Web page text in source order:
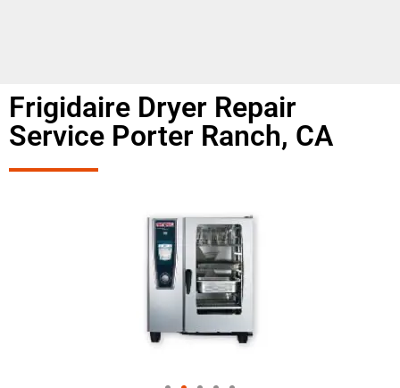
Frigidaire Dryer Repair
Service Porter Ranch, CA